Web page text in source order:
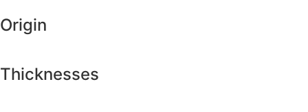
Origin
Thicknesses